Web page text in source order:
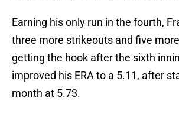
Earning his only run in the fourth,
three more strikeouts and five
getting the hook after the sixth
improved his ERA to a 5.11, after
month at 5.73.